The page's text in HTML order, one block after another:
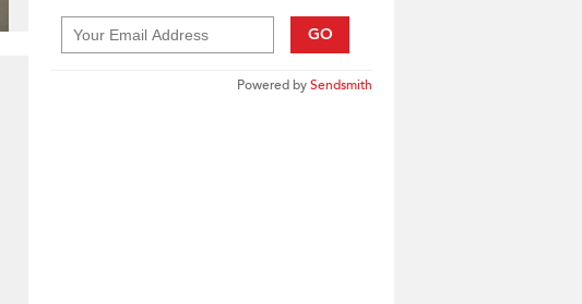
GO
Powered bySendsmith